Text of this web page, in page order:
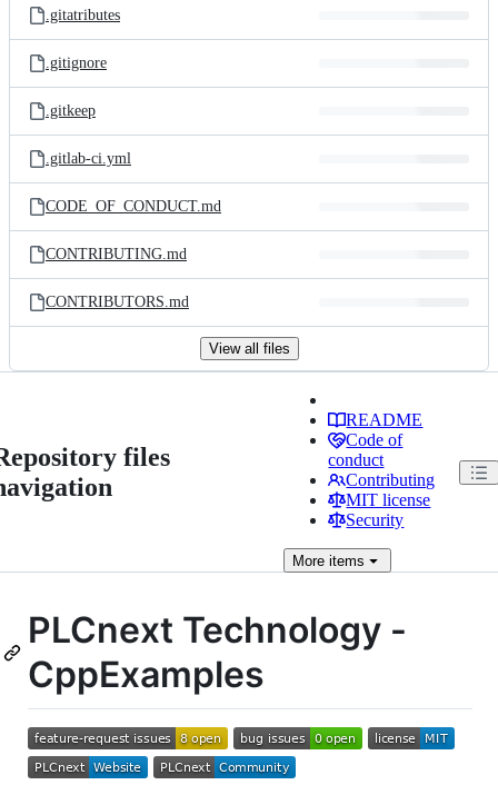
.gitatributes
.gitignore
.gitkeep
.gitlab-ci.yml
CODE_OF_CONDUCT.md
CONTRIBUTING.md
CONTRIBUTORS.md
View all files
files
README
Code of
conduct
Contributing
MIT license
Security
More items
PLCnext Technology -
CppExamples